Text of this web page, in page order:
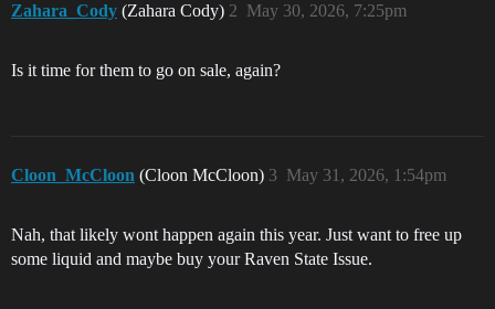
Zahara_Cody (Zahara Cody) May 30, 2026, 7:25pm
2
Is it time for them to go on sale, again?
Cloon_McCloon (Cloon McCloon) May 31, 2026, 1:54pm
3
Nah, that likely wont happen again this year. Just want to free up
some liquid and maybe buy your Raven State Issue.